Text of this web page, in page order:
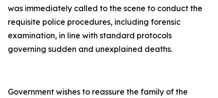
was immediately called to the scene to conduct the
requisite police procedures, including forensic
examination, in line with standard protocols
governing sudden and unexplained deaths.
Government wishes to reassure the family of the